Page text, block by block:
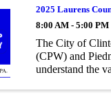
2025 Laurens
8:00 AM - 5:00 PM
The City of
(CPW) and
understand the